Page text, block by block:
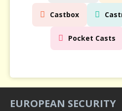
Castbox
Pocket Casts
EUROPEAN SECURITY